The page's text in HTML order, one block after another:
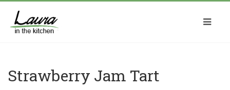
Strawberry Jam Tart